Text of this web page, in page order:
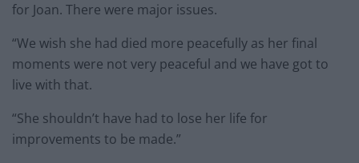
for Joan. There were major issues.
“We wish she had died more peacefully as her final
moments were not very peaceful and we have got to
live with that.
“She shouldn’t have had to lose her life for
improvements to be made.”